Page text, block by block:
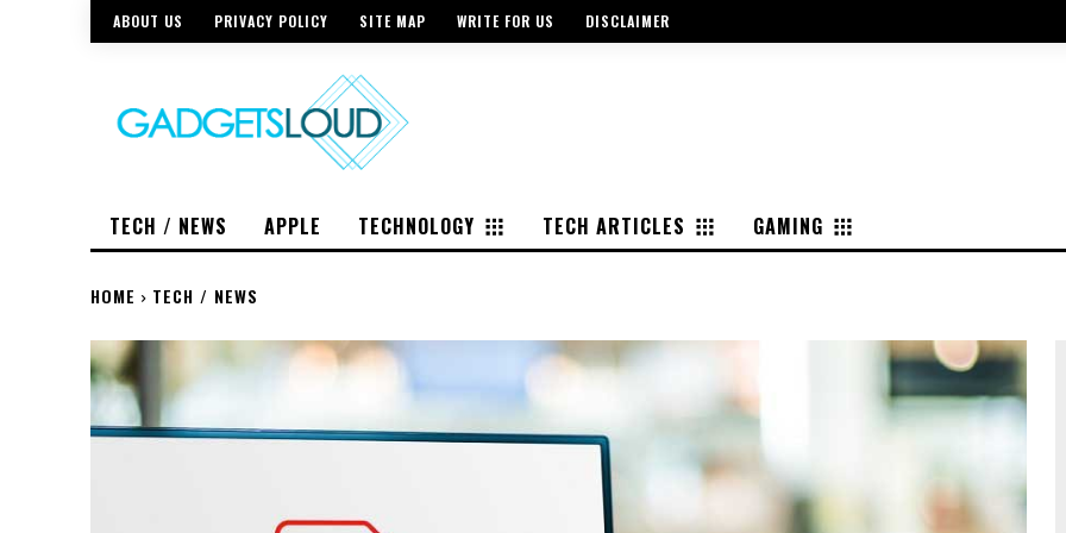
ABOUT US PRIVACY POLICY SITE MAP WRITE FOR US DISCLAIMER
TECH / NEWS APPLE TECHNOLOGY TECH ARTICLES GAMING
HOME TECH / NEWS